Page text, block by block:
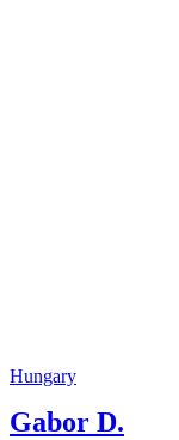
Hungary
Gabor D.